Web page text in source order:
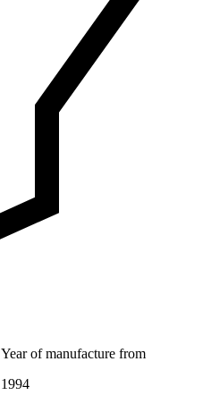
Year of manufacture from
1994